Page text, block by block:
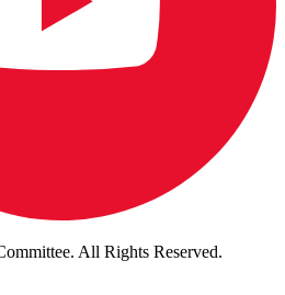
All Rights Reserved.